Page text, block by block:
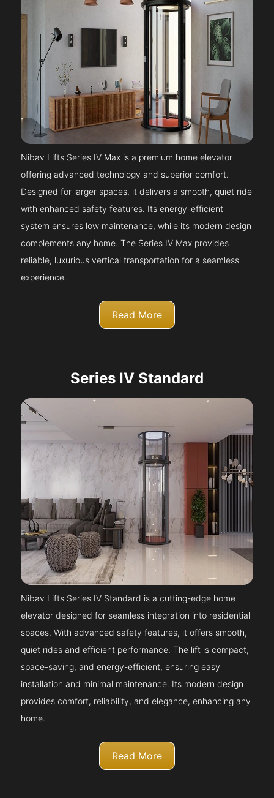
Nibav Lifts Series IV Max is a premium home elevator
offering advanced technology and superior comfort.
Designed for larger spaces, it delivers a smooth, quiet ride
with enhanced safety features. Its energy-efficient
system ensures low maintenance, while its modern design
complements any home. The Series IV Max provides
reliable, luxurious vertical transportation for a seamless
experience.
Read More
Series IV Standard
Nibav Lifts Series IV Standard is a cutting-edge home
elevator designed for seamless integration into residential
spaces. With advanced safety features, it offers smooth,
quiet rides and efficient performance. The lift is compact,
space-saving, and energy-efficient, ensuring easy
installation and minimal maintenance. Its modern design
provides comfort, reliability, and elegance, enhancing any
home.
Read More